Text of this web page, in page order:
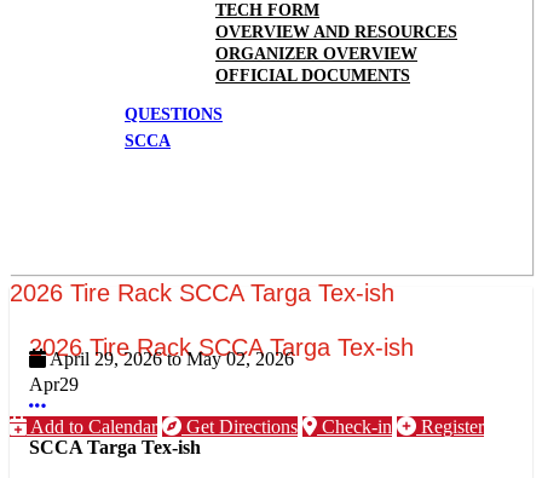
TECH FORM
OVERVIEW AND RESOURCES
ORGANIZER OVERVIEW
OFFICIAL DOCUMENTS
QUESTIONS
SCCA
2026 Tire Rack SCCA Targa Tex-ish
Add to Calendar Get Directions Check-in Register
2026 Tire Rack SCCA Targa Tex-ish
April 29, 2026toMay 02, 2026
Apr29
More options
SCCA Targa Tex-ish